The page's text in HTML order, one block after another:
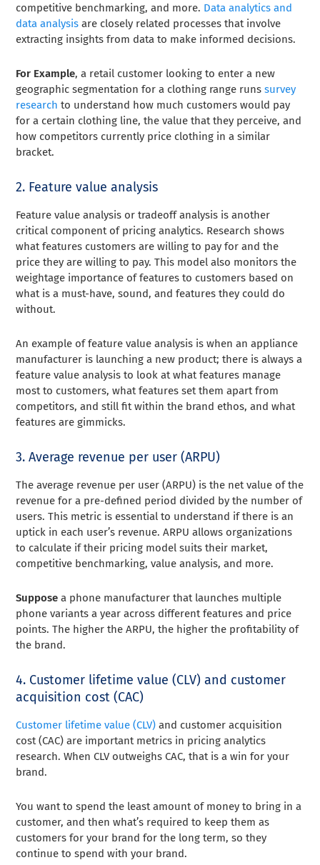
competitive benchmarking, and more. Data analytics and
data analysis are closely related processes that involve
extracting insights from data to make informed decisions.
For Example, a retail customer looking to enter a new
geographic segmentation for a clothing range runssurvey
research to understand how much customers would pay
for a certain clothing line, the value that they perceive, and
how competitors currently price clothing in a similar
bracket.
2. Feature value analysis
Feature value analysis or tradeoff analysis is another
critical component of pricing analytics. Research shows
what features customers are willing to pay for and the
price they are willing to pay. This model also monitors the
weightage importance of features to customers based on
what is a must-have, sound, and features they could do
without.
An example of feature value analysis is when an appliance
manufacturer is launching a new product; there is always a
feature value analysis to look at what features manage
most to customers, what features set them apart from
competitors, and still fit within the brand ethos, and what
features are gimmicks.
3. Average revenue per user (ARPU)
The average revenue per user (ARPU) is the net value of the
revenue for a pre-defined period divided by the number of
users. This metric is essential to understand if there is an
uptick in each user’s revenue. ARPU allows organizations
to calculate if their pricing model suits their market,
competitive benchmarking, value analysis, and more.
Suppose a phone manufacturer that launches multiple
phone variants a year across different features and price
points. The higher the ARPU, the higher the profitability of
the brand.
4. Customer lifetime value (CLV) and customer
acquisition cost (CAC)
Customer lifetime value (CLV) and customer acquisition
cost (CAC) are important metrics in pricing analytics
research. When CLV outweighs CAC, that is a win for your
brand.
You want to spend the least amount of money to bring in a
customer, and then what’s required to keep them as
customers for your brand for the long term, so they
continue to spend with your brand.